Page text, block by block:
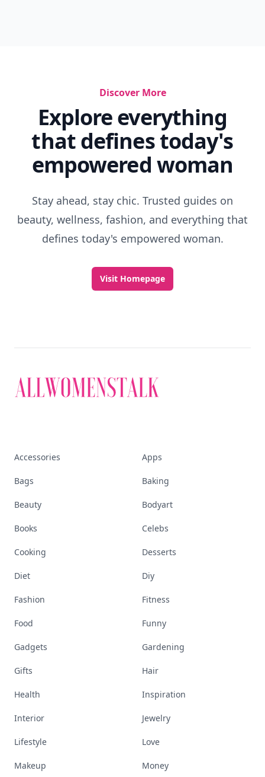
Discover More
Explore everything
that defines today's
empowered woman
Stay ahead, stay chic. Trusted guides on
beauty, wellness, fashion, and everything that
defines today's empowered woman.
Visit Homepage
Accessories Apps
Bags Baking
Beauty Bodyart
Books Celebs
Cooking Desserts
Diet Diy
Fashion Fitness
Food Funny
Gadgets Gardening
Gifts Hair
Health Inspiration
Interior Jewelry
Lifestyle Love
Makeup Money